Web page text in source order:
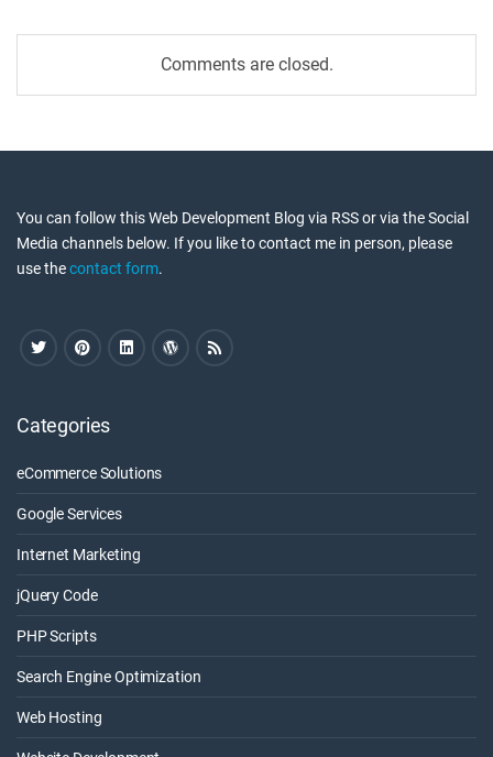
Comments are closed.
You can follow this Web Development Blog via RSS or via the Social
Media channels below. If you like to contact me in person, please
use thecontact form.
Categories
eCommerce Solutions
Google Services
Internet Marketing
jQuery Code
PHP Scripts
Search Engine Optimization
Web Hosting